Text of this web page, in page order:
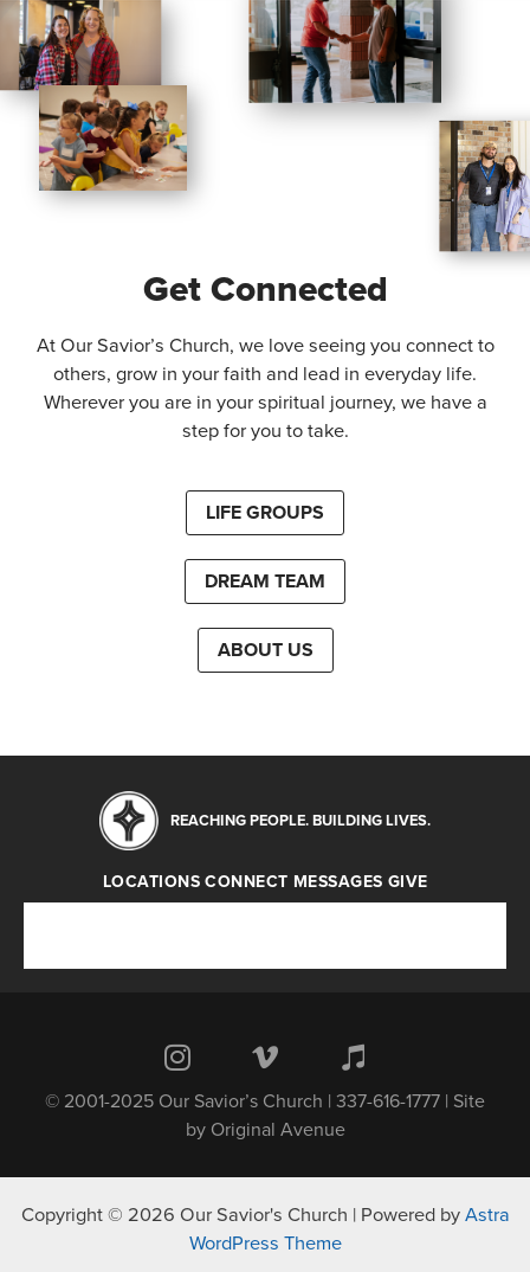
Get Connected
At Our Savior’s Church, we love seeing you connect to
others, grow in your faith and lead in everyday life.
Wherever you are in your spiritual journey, we have a
step for you to take.
LIFE GROUPS
DREAM TEAM
ABOUT US
REACHING PEOPLE. BUILDING LIVES.
LOCATIONS CONNECT MESSAGES GIVE
© 2001-2025 Our Savior’s Church | 337-616-1777 | Site
by Original Avenue
Copyright © 2026 Our Savior's Church | Powered by Astra
WordPress Theme